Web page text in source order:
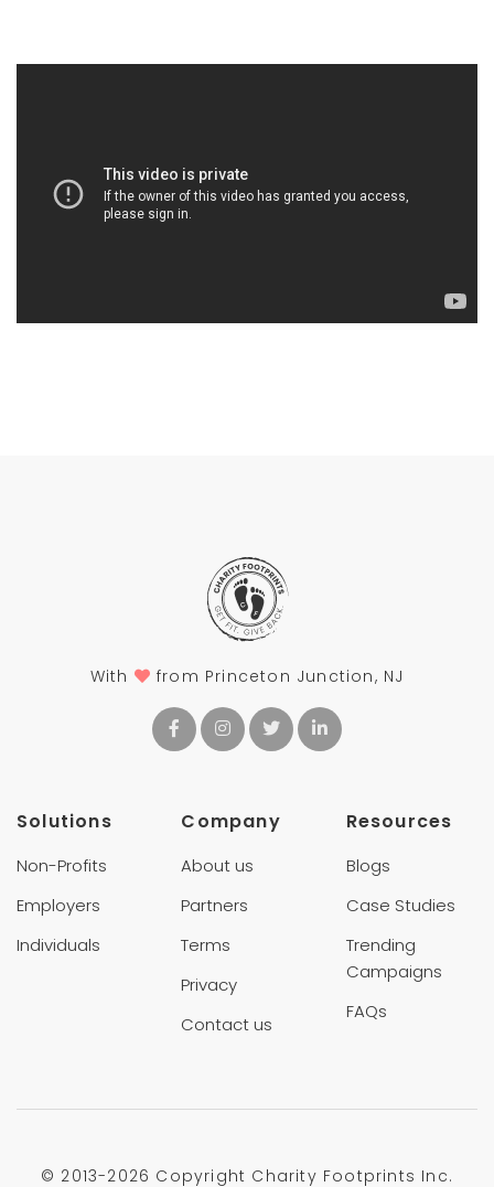
With from Princeton Junction, NJ
Solutions
Non-Profits
Employers
Individuals
Company
About us
Partners
Terms
Privacy
Contact us
Resources
Blogs
Case Studies
Trending
Campaigns
FAQs
© 2013-2026 Copyright Charity Footprints Inc.